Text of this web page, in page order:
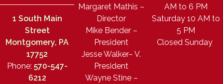
1 South Main
Street
Montgomery, PA
17752
Phone: 570-547-
6212
Margaret Mathis –
Director
Mike Bender –
President
Jesse Walker– V.
President
Wayne Stine –
AM to 6 PM
Saturday 10 AM to
5 PM
Closed Sunday